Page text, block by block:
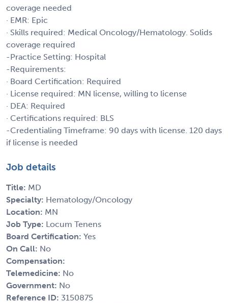
coverage needed
· EMR: Epic
· Skills required: Medical Oncology/Hematology. Solids
coverage required
-Practice Setting: Hospital
-Requirements:
· Board Certification: Required
· License required: MN license, willing to license
· DEA: Required
· Certifications required: BLS
-Credentialing Timeframe: 90 days with license. 120 days
if license is needed
Job details
Title: MD
Specialty: Hematology/Oncology
Location: MN
Job Type: Locum Tenens
Board Certification: Yes
On Call: No
Compensation:
Telemedicine: No
Government: No
Reference ID: 3150875